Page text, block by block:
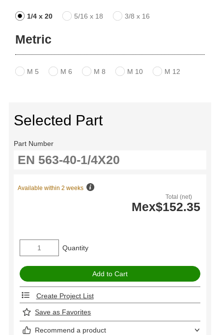
1/4 x 20 5/16 x 18 3/8 x 16
Metric
M 5 M 6 M 8 M 10 M 12
Selected Part
Part Number
Total (net)
Mex$152.35
Available within 2 weeks
Quantity
Create Project List
Save as Favorites
Recommend a product